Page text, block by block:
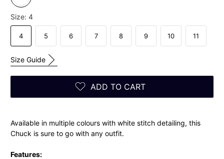
Size:4
4 5 6 7 8 9 10 11
Size Guide
ADD TO CART
Available in multiple colours with white stitch detailing, this
Chuck is sure to go with any outfit.
Features: